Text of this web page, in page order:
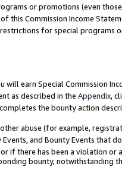
or promotions (even
this Commission Income
for special programs
will earn Special Commission
as described in the Appendix,
the bounty action
abuse (for example,
and Bounty Events that
if there has been a violation or
bounty, notwithstanding